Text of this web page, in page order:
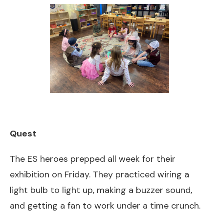
Quest
The ES heroes prepped all week for their
exhibition on Friday. They practiced wiring a
light bulb to light up, making a buzzer sound,
and getting a fan to work under a time crunch.